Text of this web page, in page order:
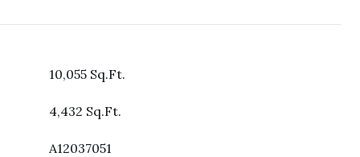
10,055 Sq.Ft.
4,432 Sq.Ft.
A12037051